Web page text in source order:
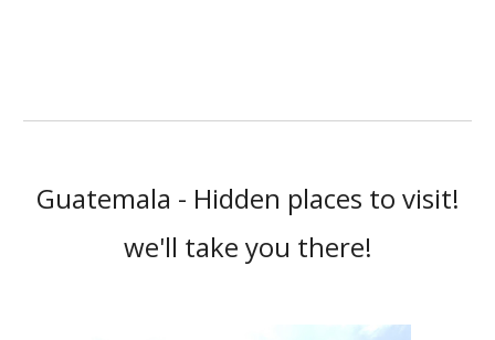
Guatemala - Hidden places to visit!
we'll take you there!